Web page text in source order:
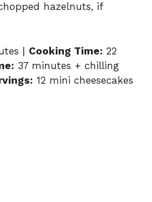
hazelnuts, if
| Cooking Time: 22
37 minutes + chilling
12 mini cheesecakes